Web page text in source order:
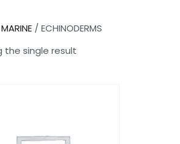
MARINE / ECHINODERMS
the single result